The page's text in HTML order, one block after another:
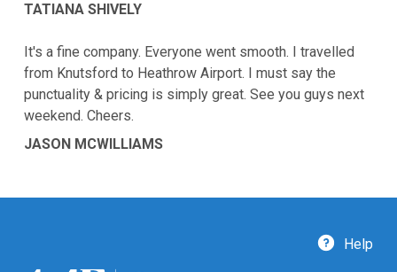
TATIANA SHIVELY
It's a fine company. Everyone went smooth. I travelled
from Knutsford to Heathrow Airport. I must say the
punctuality & pricing is simply great. See you guys next
weekend. Cheers.
JASON MCWILLIAMS
Help